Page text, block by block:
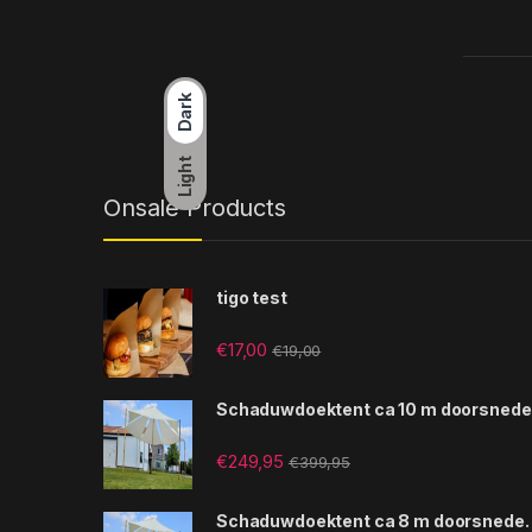
Dark
Light
Onsale Products
tigo test
€17,00 €19,00
Schaduwdoektent ca 10 m
€249,95 €399,95
Schaduwdoektent ca 8 m doorsnede.